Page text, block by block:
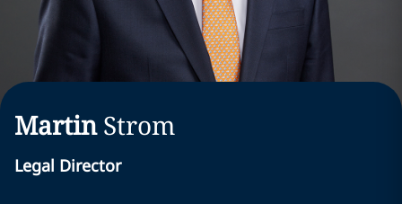
Martin Strom
Legal Director